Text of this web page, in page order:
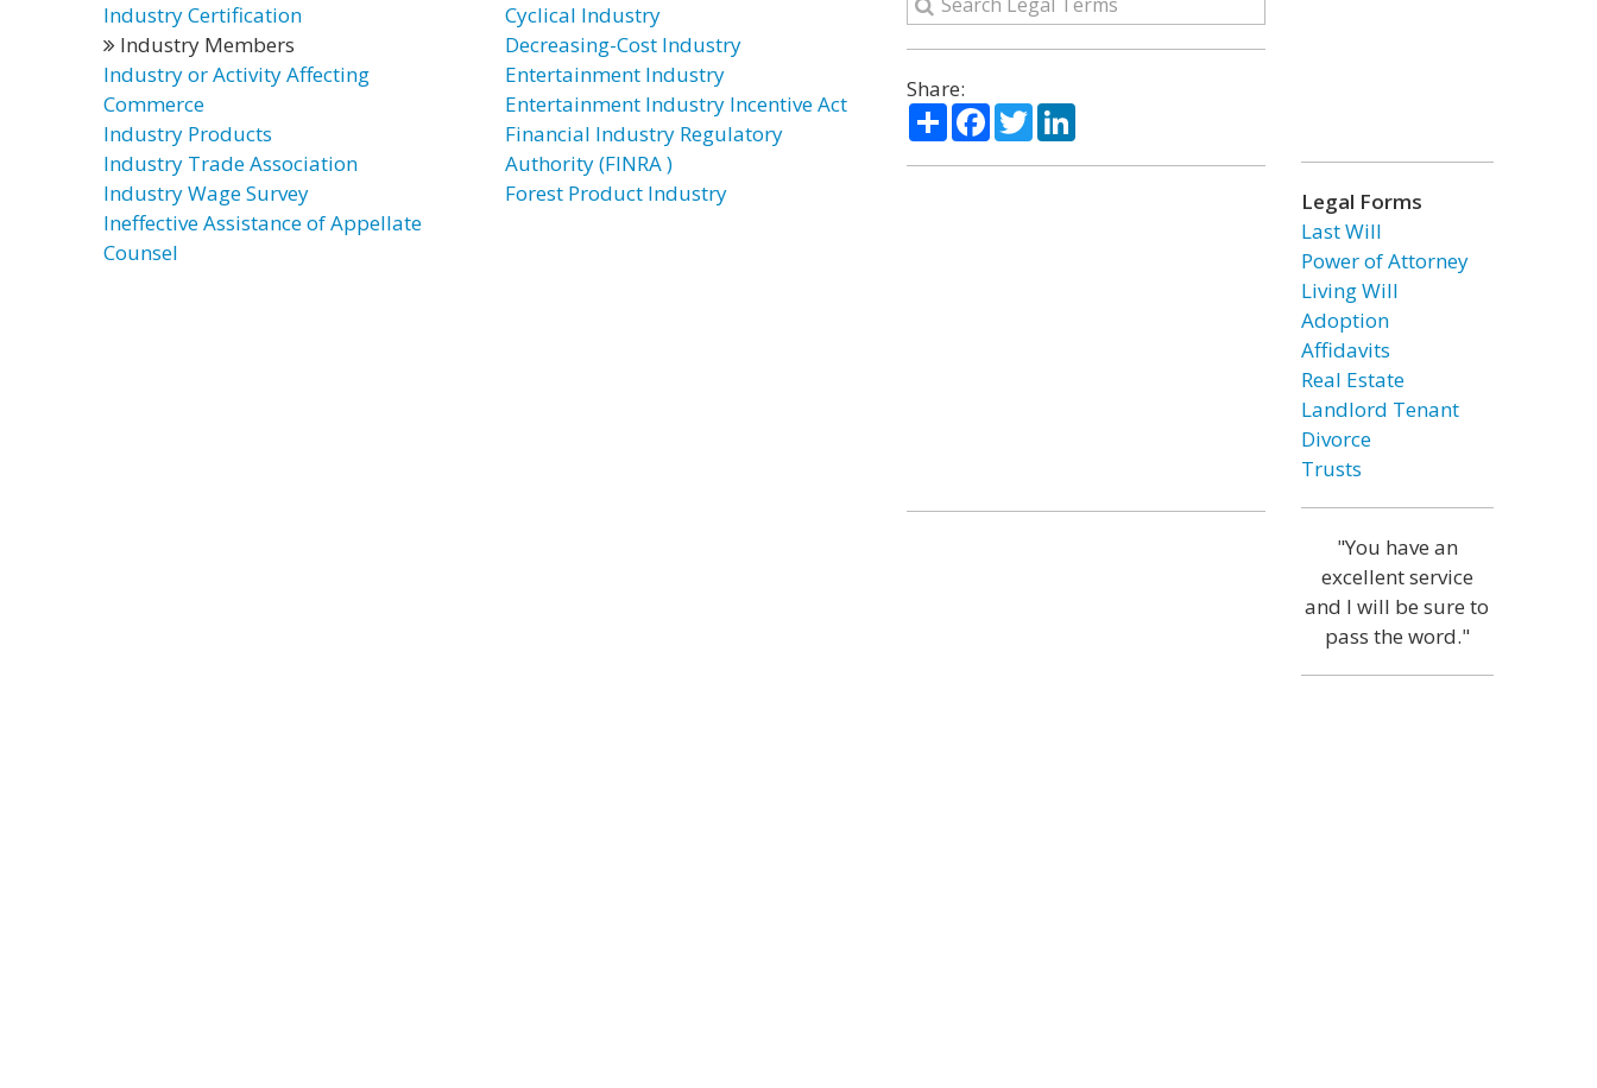
Industry Certification
Industry Members
Industry or Activity Affecting
Commerce
Industry Products
Industry Trade Association
Industry Wage Survey
Ineffective Assistance of Appellate
Counsel
Cyclical Industry
Decreasing-Cost Industry
Entertainment Industry
Entertainment Industry Incentive Act
Financial Industry Regulatory
Authority (FINRA )
Forest Product Industry
Share:
ShareFacebook
TwitterLinkedIn
Legal Forms
Last Will
Power of Attorney
Living Will
Adoption
Affidavits
Real Estate
Landlord Tenant
Divorce
Trusts
"You have an
excellent service
and I will be sure to
pass the word."